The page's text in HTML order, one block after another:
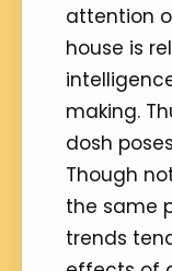
attention
house is
making.
dosh
Though
the same
trends